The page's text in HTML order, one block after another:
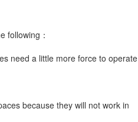
following：
need a little more force to operate
because they will not work in